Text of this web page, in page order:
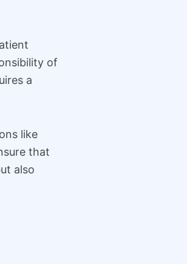
of
a
like
that
also